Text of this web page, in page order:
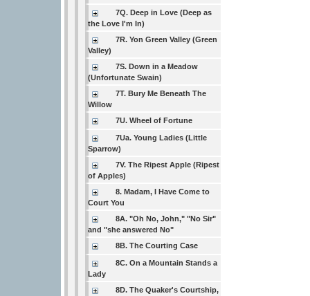
7Q. Deep in Love (Deep as
the Love I'm In)
7R. Yon Green Valley (Green
Valley)
7S. Down in a Meadow
(Unfortunate Swain)
7T. Bury Me Beneath The
Willow
7U. Wheel of Fortune
7Ua. Young Ladies (Little
Sparrow)
7V. The Ripest Apple (Ripest
of Apples)
8. Madam, I Have Come to
Court You
8A. "Oh No, John," "No Sir"
and "she answered No"
8B. The Courting Case
8C. On a Mountain Stands a
Lady
8D. The Quaker's Courtship,